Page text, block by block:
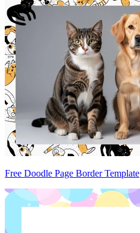
Free Doodle Page Border Template